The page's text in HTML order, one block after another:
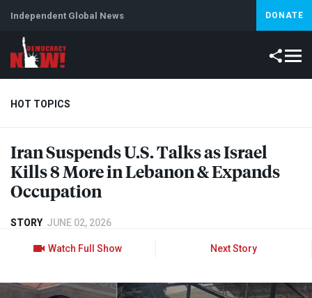
Independent Global News DONATE
HOT TOPICS
Climate Crisis Iran Artificial Intelligence Lebanon
Iran Suspends U.S. Talks as Israel
Kills 8 More in Lebanon & Expands
Occupation
STORY JUNE 02, 2026
Watch Full Show Next Story